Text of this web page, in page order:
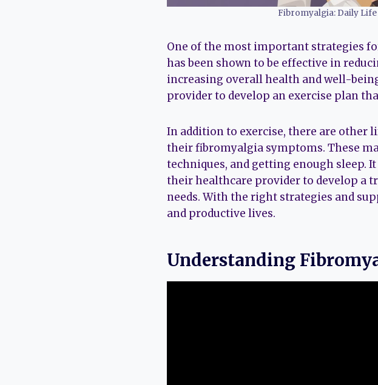
Fibromyalgia: Daily
One of the most important strategies
has been shown to be effective in
increasing overall health and well-
provider to develop an exercise plan
In addition to exercise, there are other
their fibromyalgia symptoms. These
techniques, and getting enough
their healthcare provider to develop a
needs. With the right strategies and
and productive lives.
Understanding